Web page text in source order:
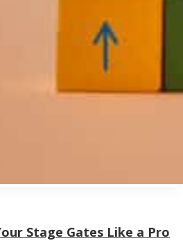
Stage Gates Like a Pro